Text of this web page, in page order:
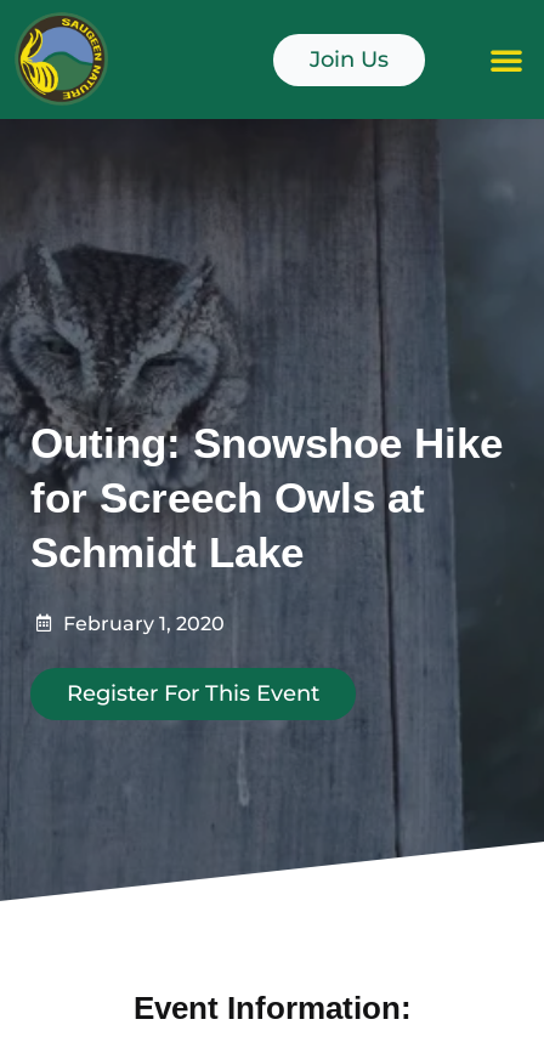
Skip
to
content
Join Us
Outing: Snowshoe Hike
for Screech Owls at
Schmidt Lake
February 1, 2020
Register For This Event
Event Information: